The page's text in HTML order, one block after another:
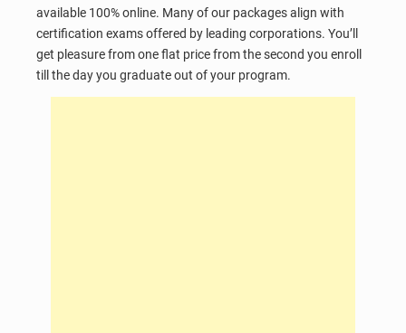
available 100% online. Many of our packages align with
certification exams offered by leading corporations. You’ll
get pleasure from one flat price from the second you enroll
till the day you graduate out of your program.